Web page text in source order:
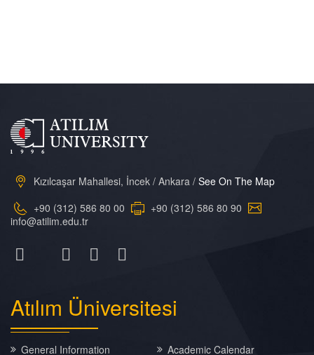
Kızılcaşar Mahallesi, İncek / Ankara / See On The Map
+90 (312) 586 80 00
+90 (312) 586 80 90
info@atilim.edu.tr
Atılım Üniversitesi
General Information
Academic Calendar